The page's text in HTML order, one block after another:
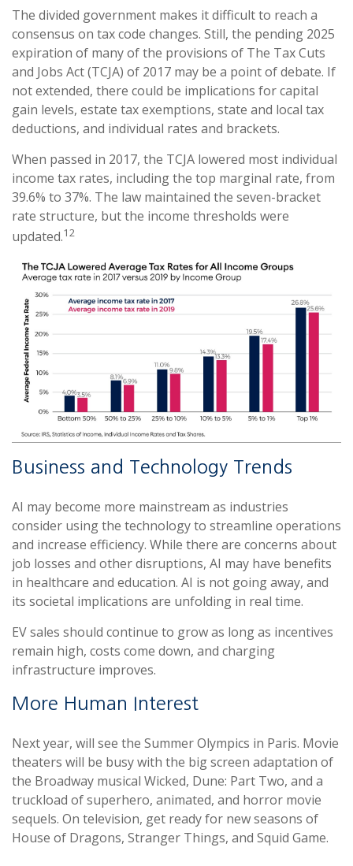
The divided government makes it difficult to reach a
consensus on tax code changes. Still, the pending 2025
expiration of many of the provisions of The Tax Cuts
and Jobs Act (TCJA) of 2017 may be a point of debate. If
not extended, there could be implications for capital
gain levels, estate tax exemptions, state and local tax
deductions, and individual rates and brackets.
When passed in 2017, the TCJA lowered most individual
income tax rates, including the top marginal rate, from
39.6% to 37%. The law maintained the seven-bracket
rate structure, but the income thresholds were
updated.12
Business and Technology Trends
AI may become more mainstream as industries
consider using the technology to streamline operations
and increase efficiency. While there are concerns about
job losses and other disruptions, AI may have benefits
in healthcare and education. AI is not going away, and
its societal implications are unfolding in real time.
EV sales should continue to grow as long as incentives
remain high, costs come down, and charging
infrastructure improves.
More Human Interest
Next year, will see the Summer Olympics in Paris. Movie
theaters will be busy with the big screen adaptation of
the Broadway musical Wicked, Dune: Part Two, and a
truckload of superhero, animated, and horror movie
sequels. On television, get ready for new seasons of
House of Dragons, Stranger Things, and Squid Game.